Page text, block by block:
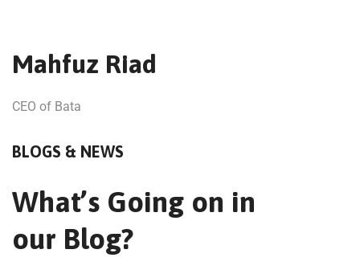
Mahfuz Riad
CEO of Bata
BLOGS & NEWS
What’s Going on in
our Blog?